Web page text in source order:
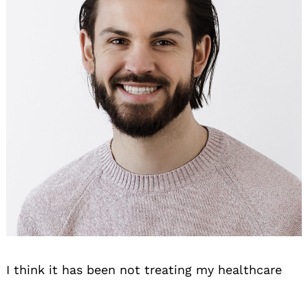
I think it has been not treating my healthcare